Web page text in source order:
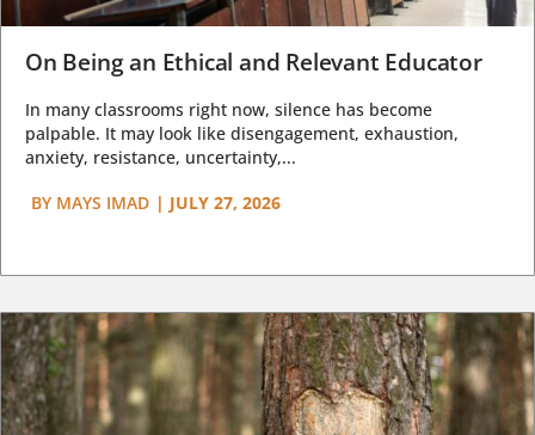
On Being an Ethical and Relevant Educator
In many classrooms right now, silence has become
palpable. It may look like disengagement, exhaustion,
anxiety, resistance, uncertainty,...
BY MAYS IMAD | JULY 27, 2026